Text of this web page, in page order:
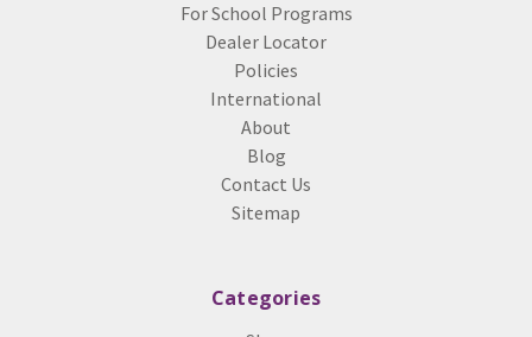
For School Programs
Dealer Locator
Policies
International
About
Blog
Contact Us
Sitemap
Categories